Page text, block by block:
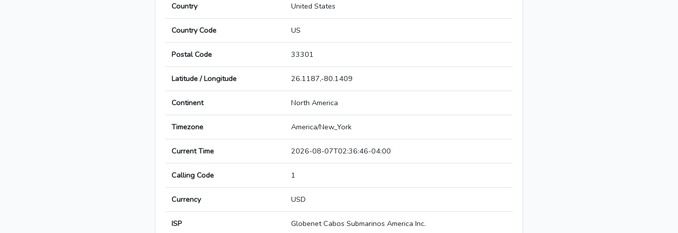
Country United States
Country Code US
Postal Code 33301
Latitude / Longitude 26.1187,-80.1409
Continent North America
Timezone America/New_York
Current Time 2026-08-07T02:36:46-04:00
Calling Code 1
Currency USD
ISP Globenet Cabos Submarinos America Inc.